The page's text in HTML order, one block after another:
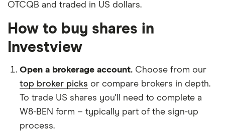
OTCQB and traded in US dollars.
How to buy shares in
Investview
Open a brokerage account. Choose from our
top broker picks or compare brokers in depth.
To trade US shares you'll need to complete a
W8-BEN form – typically part of the sign-up
process.